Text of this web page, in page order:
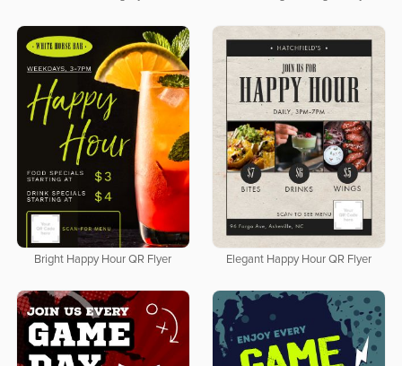
Bright Happy Hour QR Flyer Elegant Happy Hour QR Flyer